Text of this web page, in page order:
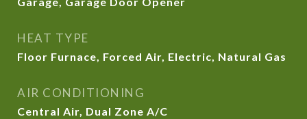
HEAT TYPE
Floor Furnace, Forced Air, Electric, Natural Gas
AIR CONDITIONING
Central Air, Dual Zone A/C